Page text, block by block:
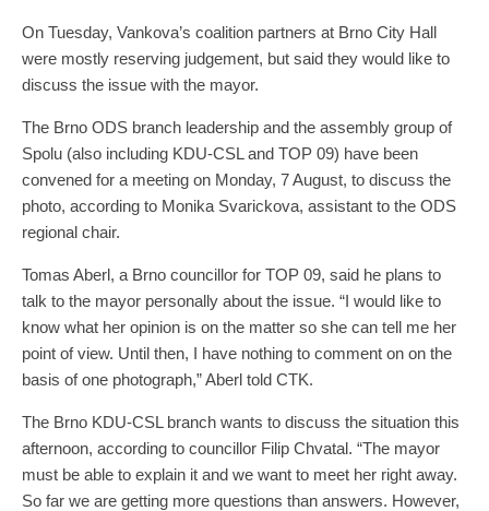
On Tuesday, Vankova’s coalition partners at Brno City Hall
were mostly reserving judgement, but said they would like to
discuss the issue with the mayor.
The Brno ODS branch leadership and the assembly group of
Spolu (also including KDU-CSL and TOP 09) have been
convened for a meeting on Monday, 7 August, to discuss the
photo, according to Monika Svarickova, assistant to the ODS
regional chair.
Tomas Aberl, a Brno councillor for TOP 09, said he plans to
talk to the mayor personally about the issue. “I would like to
know what her opinion is on the matter so she can tell me her
point of view. Until then, I have nothing to comment on on the
basis of one photograph,” Aberl told CTK.
The Brno KDU-CSL branch wants to discuss the situation this
afternoon, according to councillor Filip Chvatal. “The mayor
must be able to explain it and we want to meet her right away.
So far we are getting more questions than answers. However,